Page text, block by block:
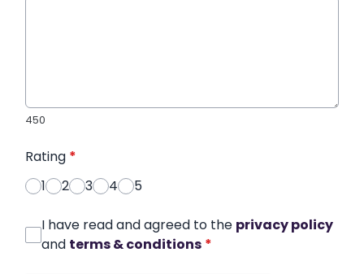
450
Rating *
1
2 3 4 5
I have read and agreed to the privacy policy
and terms & conditions *